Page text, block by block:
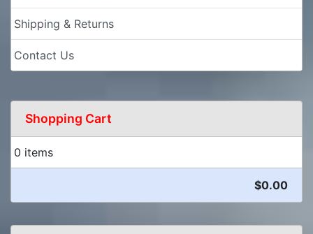
Shipping & Returns
Contact Us
Shopping Cart
0 items
$0.00